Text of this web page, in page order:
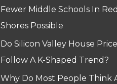
Fewer Middle Schools In
Shores Possible
Do Silicon Valley House
Follow A K-Shaped Trend?
Why Do Most People Think